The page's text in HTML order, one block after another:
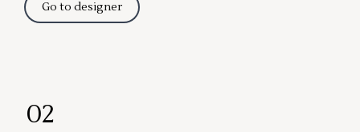
Go to designer
02